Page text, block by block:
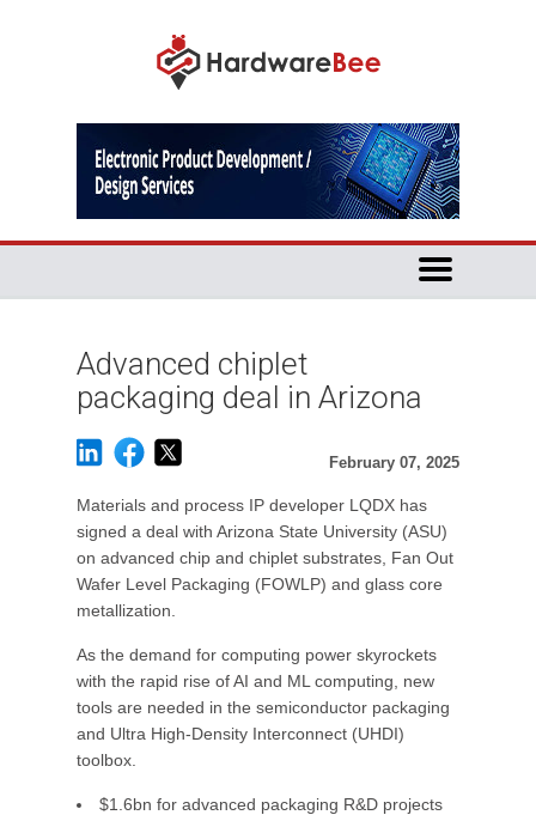
Advanced chiplet
packaging deal in Arizona
February 07, 2025
Materials and process IP developer LQDX has
signed a deal with Arizona State University (ASU)
on advanced chip and chiplet substrates, Fan Out
Wafer Level Packaging (FOWLP) and glass core
metallization.
As the demand for computing power skyrockets
with the rapid rise of AI and ML computing, new
tools are needed in the semiconductor packaging
and Ultra High-Density Interconnect (UHDI)
toolbox.
$1.6bn for advanced packaging R&D projects